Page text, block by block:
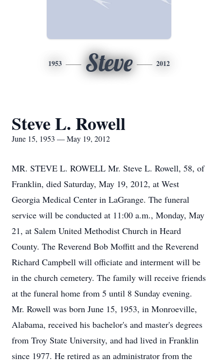
1953 Steve 2012
Steve L. Rowell
June 15, 1953 — May 19, 2012
MR. STEVE L. ROWELL Mr. Steve L. Rowell, 58, of
Franklin, died Saturday, May 19, 2012, at West
Georgia Medical Center in LaGrange. The funeral
service will be conducted at 11:00 a.m., Monday, May
21, at Salem United Methodist Church in Heard
County. The Reverend Bob Moffitt and the Reverend
Richard Campbell will officiate and interment will be
in the church cemetery. The family will receive friends
at the funeral home from 5 until 8 Sunday evening.
Mr. Rowell was born June 15, 1953, in Monroeville,
Alabama, received his bachelor's and master's degrees
from Troy State University, and had lived in Franklin
since 1977. He retired as an administrator from the